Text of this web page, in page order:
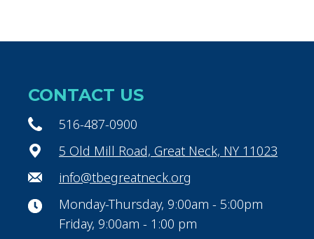
CONTACT US
516-487-0900
5 Old Mill Road, Great Neck, NY 11023
info@tbegreatneck.org
Monday-Thursday, 9:00am - 5:00pm
Friday, 9:00am - 1:00 pm